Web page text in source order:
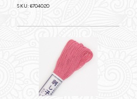
SKU: 6704020